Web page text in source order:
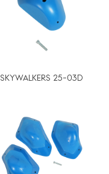
SKYWALKERS 25-03D